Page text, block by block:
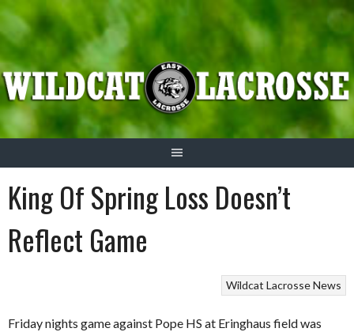
Skip
content
King Of Spring Loss Doesn’t
Reflect Game
Wildcat Lacrosse News
Friday nights game against Pope HS at Eringhaus field was